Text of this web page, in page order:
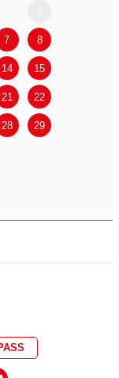
7 8
14 15
21 22
28 29